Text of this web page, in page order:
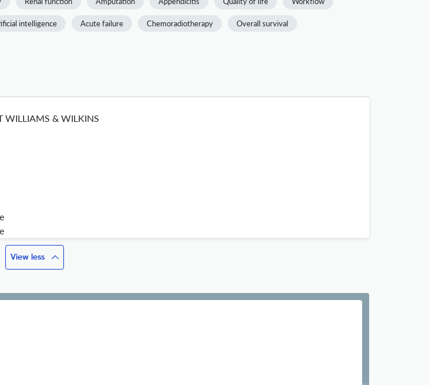
intelligence Acute failure Chemoradiotherapy Overall survival
WILLIAMS & WILKINS
View less